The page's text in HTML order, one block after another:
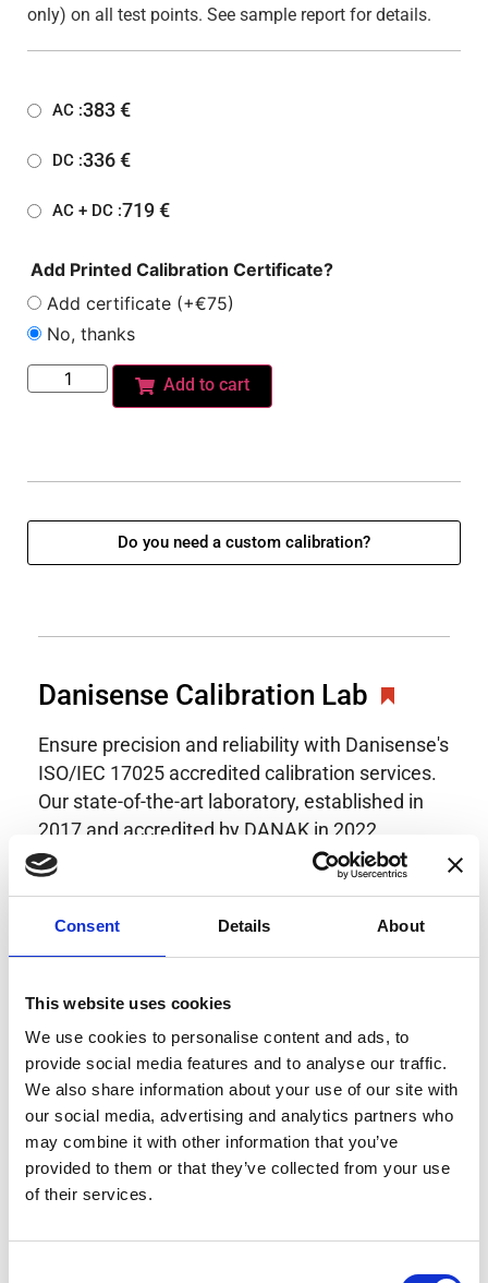
Consent Details About
This website uses cookies
We use cookies to personalise content and ads, to
provide social media features and to analyse our traffic.
We also share information about your use of our site with
our social media, advertising and analytics partners who
may combine it with other information that you’ve
provided to them or that they’ve collected from your use
of their services.
only) on all test points. See sample report for details.
AC :383€
DC :336€
AC + DC :719€
Add Printed Calibration Certificate?
Add certificate (+€75)
No, thanks
Add to cart
Do you need a custom calibration?
Danisense Calibration Lab
Ensure precision and reliability with Danisense's
ISO/IEC 17025 accredited calibration services.
Our state-of-the-art laboratory, established in
2017 and accredited by DANAK in 2022,
provides highly accurate calibration for current
transducers with some of the lowest
uncertainties available. Regular calibration
Danisense helps maintain the highest
standards in calibration, ensuring your
instruments perform optimally under all
conditions.
Accreditations